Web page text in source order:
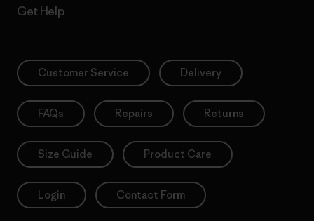
Get Help
Customer Service Delivery
FAQs Repairs Returns
Size Guide Product Care
Login Contact Form